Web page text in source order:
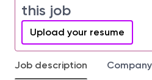
this job
Upload your resume
Job description